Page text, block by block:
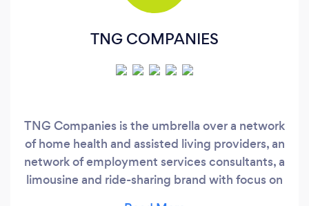
TNG COMPANIES
TNG Companies is the umbrella over a network
of home health and assisted living providers, an
network of employment services consultants, a
limousine and ride-sharing brand with focus on